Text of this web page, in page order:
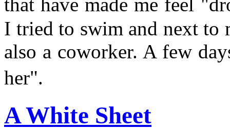
that have made me feel
I tried to swim and next to
also a coworker. A few
her".
A White Sheet